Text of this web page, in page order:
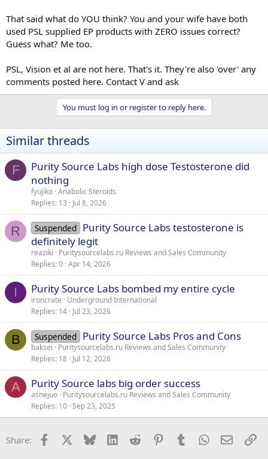
That said what do YOU think? You and your wife have both
used PSL supplied EP products with ZERO issues correct?
Guess what? Me too.
PSL, Vision et al are not here. That's it. They're also 'over' any
comments posted here. Contact V and ask
You must log in or register to reply here.
Similar threads
F
Purity Source Labs high dose Testosterone did
nothing
fyujiko Anabolic Steroids
Replies 13 Jul 8, 2026
R Suspended Purity Source Labs testosterone is
definitely legit
reaziki
Puritysourcelabs.ru Reviews and Sales Community
Replies 0 Apr 14, 2026
I Purity Source Labs bombed my entire cycle
ironcrate
Underground International
Replies 14 Jul 23, 2026
B Suspended Purity Source Labs Pros and Cons
baksei
Puritysourcelabs.ru Reviews and Sales Community
Replies 18 Jul 12, 2026
A Purity Source labs big order success
asnejuo Puritysourcelabs.ru Reviews and Sales Community
Replies 10 Sep 23, 2025
Share: Facebook Bluesky LinkedInReddit PinterestTumblrWhatsApp
Email